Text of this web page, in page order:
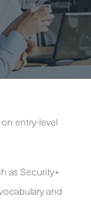
entry-level
as Security+
and